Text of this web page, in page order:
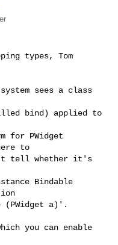
types, Tom
to